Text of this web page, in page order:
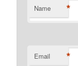
Name *
Email *